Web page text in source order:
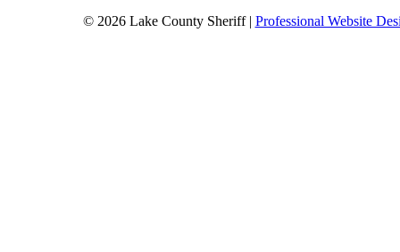
© 2026 Lake County Sheriff | Professional Website